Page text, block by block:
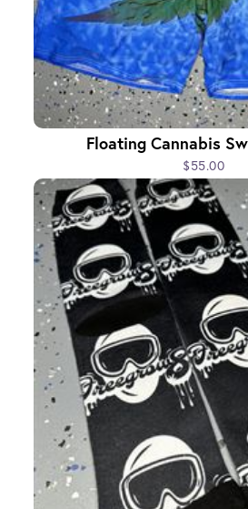
Floating Cannabis
$55.00